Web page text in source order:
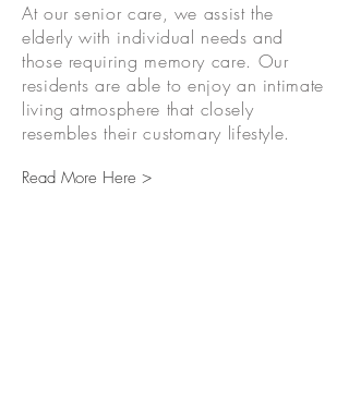
At our senior care, we assist the
elderly with individual needs and
those requiring memory care. Our
residents are able to enjoy an intimate
living atmosphere that closely
resembles their customary lifestyle.
Read More Here >